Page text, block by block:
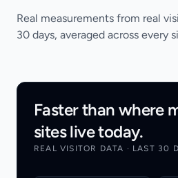
Real measurements from real
30 days, averaged across every
Faster than where
sites live today.
REAL VISITOR DATA · LAST 30